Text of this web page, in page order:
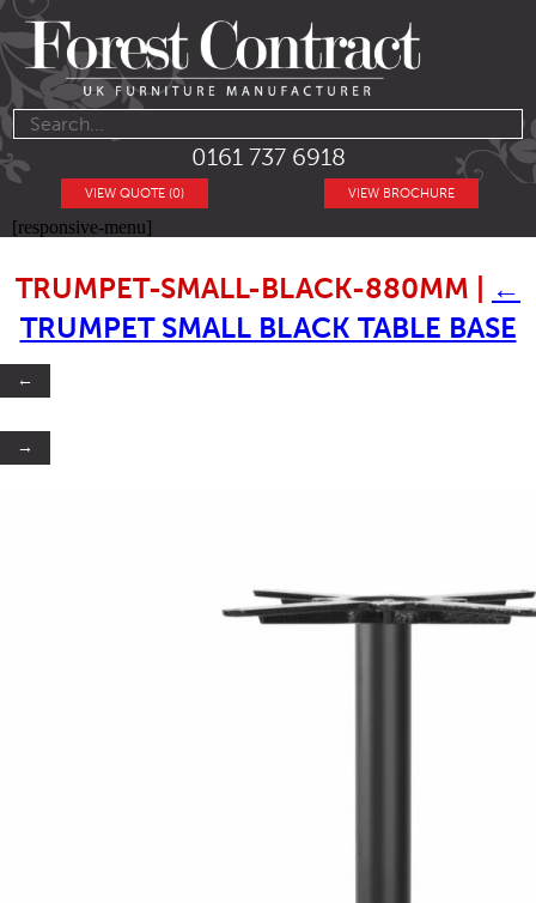
0161 737 6918
VIEW BROCHURE
VIEW QUOTE (0)
[responsive-menu]
TRUMPET-SMALL-BLACK-880MM
←
TRUMPET SMALL BLACK TABLE BASE
←
→